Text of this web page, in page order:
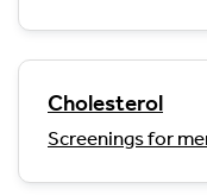
Cholesterol
Screenings for